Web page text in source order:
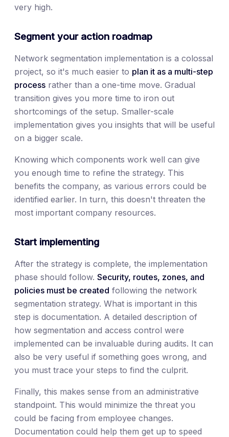
very high.
Segment your action roadmap
Network segmentation implementation is a colossal
project, so it's much easier to plan it as a multi-step
process rather than a one-time move. Gradual
transition gives you more time to iron out
shortcomings of the setup. Smaller-scale
implementation gives you insights that will be useful
on a bigger scale.
Knowing which components work well can give
you enough time to refine the strategy. This
benefits the company, as various errors could be
identified earlier. In turn, this doesn't threaten the
most important company resources.
Start implementing
After the strategy is complete, the implementation
phase should follow. Security, routes, zones, and
policies must be created following the network
segmentation strategy. What is important in this
step is documentation. A detailed description of
how segmentation and access control were
implemented can be invaluable during audits. It can
also be very useful if something goes wrong, and
you must trace your steps to find the culprit.
Finally, this makes sense from an administrative
standpoint. This would minimize the threat you
could be facing from employee changes.
Documentation could help them get up to speed